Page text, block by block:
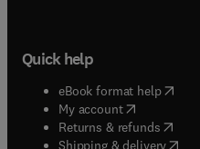
Quick help
eBook format help(
My account( opens in
Returns & refunds(
Shipping & delivery(